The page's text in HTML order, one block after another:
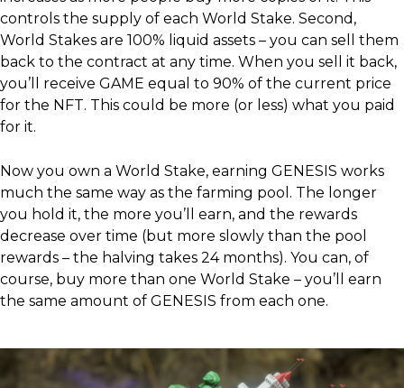
controls the supply of each World Stake. Second,
World Stakes are 100% liquid assets – you can sell them
back to the contract at any time. When you sell it back,
you’ll receive GAME equal to 90% of the current price
for the NFT. This could be more (or less) what you paid
for it.
Now you own a World Stake, earning GENESIS works
much the same way as the farming pool. The longer
you hold it, the more you’ll earn, and the rewards
decrease over time (but more slowly than the pool
rewards – the halving takes 24 months). You can, of
course, buy more than one World Stake – you’ll earn
the same amount of GENESIS from each one.